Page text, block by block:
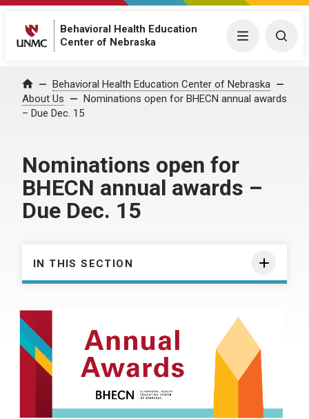
Behavioral Health Education
Center of Nebraska
Menu
Home Behavioral Health Education Center of Nebraska
About Us
Nominations open for BHECN annual awards
– Due Dec. 15
Nominations open for
BHECN annual awards –
Due Dec. 15
IN THIS SECTION